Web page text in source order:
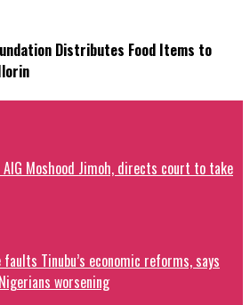
Distributes Food Items to
Moshood Jimoh, directs court to take
faults Tinubu’s economic reforms, says
worsening